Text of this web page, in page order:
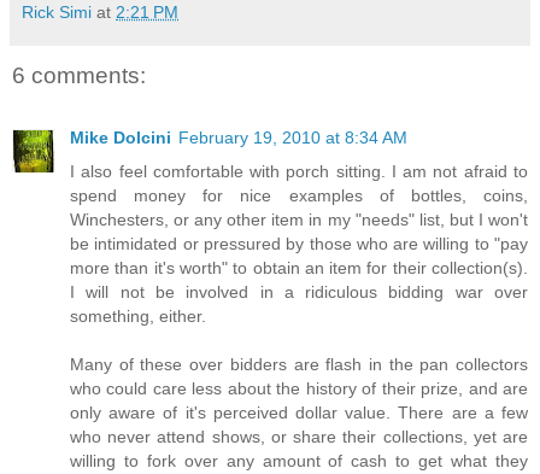
Rick Simi at 2:21 PM
6 comments:
Mike Dolcini February 19, 2010 at 8:34 AM
I also feel comfortable with porch sitting. I am not afraid to
spend money for nice examples of bottles, coins,
Winchesters, or any other item in my "needs" list, but I won't
be intimidated or pressured by those who are willing to "pay
more than it's worth" to obtain an item for their collection(s).
I will not be involved in a ridiculous bidding war over
something, either.
Many of these over bidders are flash in the pan collectors
who could care less about the history of their prize, and are
only aware of it's perceived dollar value. There are a few
who never attend shows, or share their collections, yet are
willing to fork over any amount of cash to get what they